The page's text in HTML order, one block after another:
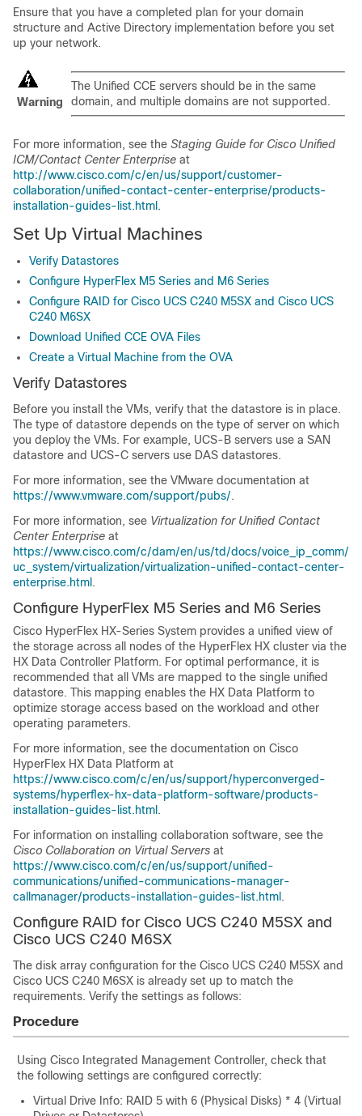
Ensure that you have a completed plan for your domain
structure and Active Directory implementation before you set
up your network.
Warning
The Unified CCE servers should be in the same
domain, and multiple domains are not supported.
For more information, see the Staging Guide for Cisco Unified
ICM/Contact Center Enterprise at
http://www.cisco.com/c/en/us/support/customer-
collaboration/unified-contact-center-enterprise/products-
installation-guides-list.html .
Set Up Virtual Machines
Verify Datastores
Configure HyperFlex M5 Series and M6 Series
Configure RAID for Cisco UCS C240 M5SX and Cisco UCS
C240 M6SX
Download Unified CCE OVA Files
Create a Virtual Machine from the OVA
Verify Datastores
Before you install the VMs, verify that the datastore is in place.
The type of datastore depends on the type of server on which
you deploy the VMs. For example, UCS-B servers use a SAN
datastore and UCS-C servers use DAS datastores.
For more information, see the VMware documentation at
https://www.vmware.com/support/pubs/.
For more information, see Virtualization for Unified Contact
Center Enterprise at
https://www.cisco.com/c/dam/en/us/td/docs/voice_ip_comm/
uc_system/virtualization/virtualization-unified-contact-center-
enterprise.html .
Configure HyperFlex M5 Series and M6 Series
Cisco HyperFlex HX-Series System provides a unified view of
the storage across all nodes of the HyperFlex HX cluster via the
HX Data Controller Platform. For optimal performance, it is
recommended that all VMs are mapped to the single unified
datastore. This mapping enables the HX Data Platform to
optimize storage access based on the workload and other
operating parameters.
For more information, see the documentation on Cisco
HyperFlex HX Data Platform at
https://www.cisco.com/c/en/us/support/hyperconverged-
systems/hyperflex-hx-data-platform-software/products-
installation-guides-list.html .
For information on installing collaboration software, see the
Cisco Collaboration on Virtual Servers at
https://www.cisco.com/c/en/us/support/unified-
communications/unified-communications-manager-
callmanager/products-installation-guides-list.html .
Configure RAID for Cisco UCS C240 M5SX and
Cisco UCS C240 M6SX
The disk array configuration for the Cisco UCS C240 M5SX and
Cisco UCS C240 M6SX is already set up to match the
requirements. Verify the settings as follows:
Procedure
Using Cisco Integrated Management Controller, check that
the following settings are configured correctly:
Virtual Drive Info: RAID 5 with 6 (Physical Disks) * 4 (Virtual